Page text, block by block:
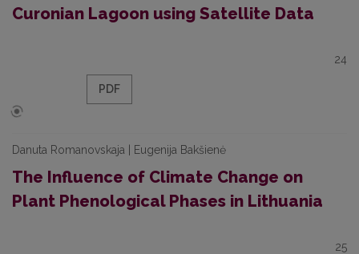
Curonian Lagoon using Satellite Data
24
PDF
Danuta Romanovskaja | Eugenija Bakšienė
The Influence of Climate Change on
Plant Phenological Phases in Lithuania
25